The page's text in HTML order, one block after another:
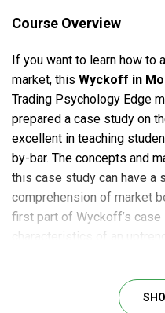
Course Overview
If you want to learn how to
market, this Wyckoff in
Trading Psychology Edge
prepared a case study on
excellent in teaching
by-bar. The concepts and
this case study can have a
comprehension of market
first part of Wyckoff’s
characteristics of an
Wyckoff in Modern